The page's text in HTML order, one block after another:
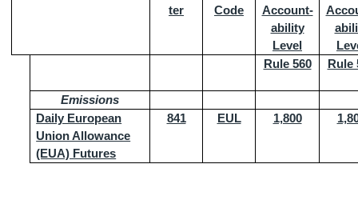
ter
Code
Account-
ability
Level
Rule 560
Rule
Emissions
Daily European
Union Allowance
(EUA) Futures
841 EUL 1,800